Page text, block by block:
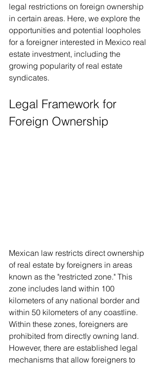
legal restrictions on foreign ownership
in certain areas. Here, we explore the
opportunities and potential loopholes
for a foreigner interested in Mexico real
estate investment, including the
growing popularity of real estate
syndicates.
Legal Framework for
Foreign Ownership
Mexican law restricts direct ownership
of real estate by foreigners in areas
known as the "restricted zone." This
zone includes land within 100
kilometers of any national border and
within 50 kilometers of any coastline.
Within these zones, foreigners are
prohibited from directly owning land.
However, there are established legal
mechanisms that allow foreigners to